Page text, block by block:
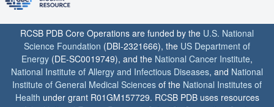
RCSB PDB Core Operations are funded by the U.S. National
Science Foundation (DBI-2321666), the US Department of
Energy (DE-SC0019749), and the National Cancer Institute,
National Institute of Allergy and Infectious Diseases, and National
Institute of General Medical Sciences of the National Institutes of
Health under grant R01GM157729. RCSB PDB uses resources